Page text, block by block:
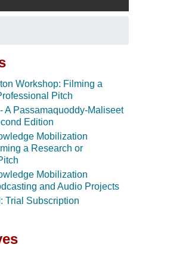
Workshop: Filming a
Pitch
A Passamaquoddy-Maliseet
Edition
Mobilization
a Research or
Mobilization
and Audio Projects
Trial Subscription